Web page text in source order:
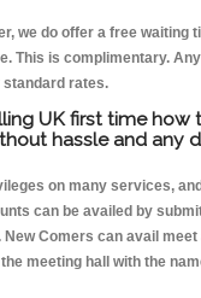
we do offer a free waiting
This is complimentary.
rates.
UK first time
hassle and any
on many services,
can be availed by
Comers can avail
meeting hall with the